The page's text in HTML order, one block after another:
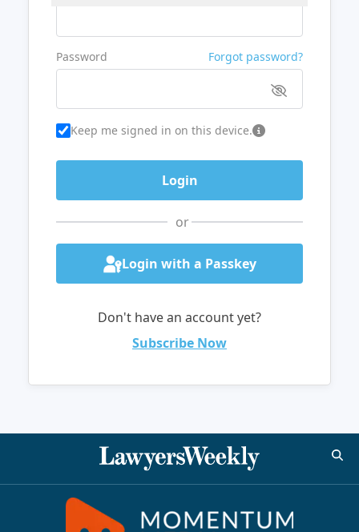
Password Forgot password?
Keep me signed in on this device.
or
Login with a Passkey
Don't have an account yet?
Subscribe Now